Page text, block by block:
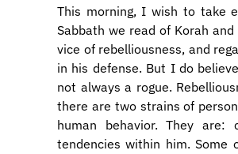
​This morning, I wish to take
Sabbath we read of Korah
vice of rebelliousness, and
in his defense. But I do
not always a rogue.
there are two strains of
human behavior. They are:
tendencies within him. Some